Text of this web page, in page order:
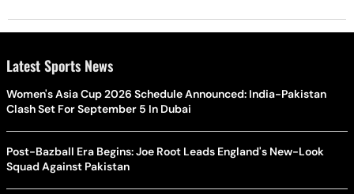
Latest Sports News
Women's Asia Cup 2026 Schedule Announced: India-Pakistan
Clash Set For September 5 In Dubai
Post-Bazball Era Begins: Joe Root Leads England's New-Look
Squad Against Pakistan